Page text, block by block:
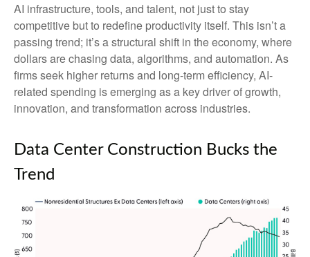
AI infrastructure, tools, and talent, not just to stay
competitive but to redefine productivity itself. This isn’t a
passing trend; it’s a structural shift in the economy, where
dollars are chasing data, algorithms, and automation. As
firms seek higher returns and long-term efficiency, AI-
related spending is emerging as a key driver of growth,
innovation, and transformation across industries.
Data Center Construction Bucks the
Trend